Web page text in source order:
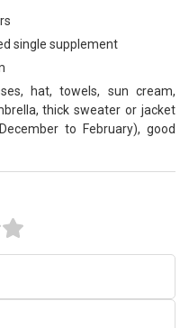
single supplement
hat, towels, sun cream,
thick sweater or jacket
to February), good